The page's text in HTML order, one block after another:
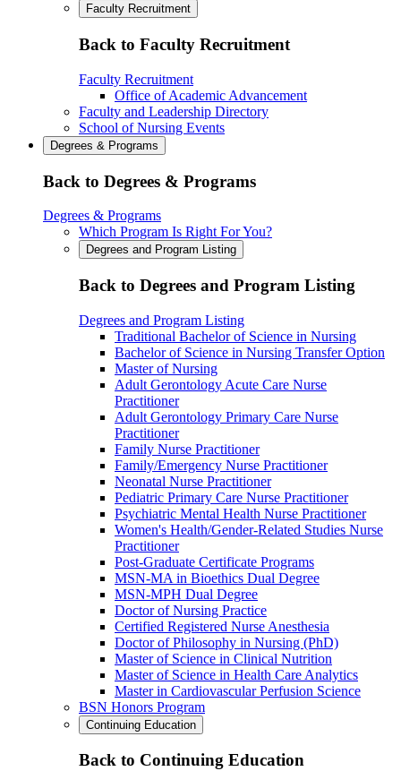
Faculty Recruitment
Back to Faculty Recruitment
Faculty Recruitment
Office of Academic Advancement
Faculty and Leadership Directory
School of Nursing Events
Degrees & Programs
Back to Degrees & Programs
Degrees & Programs
Which Program Is Right For You?
Degrees and Program Listing
Back to Degrees and Program Listing
Degrees and Program Listing
Traditional Bachelor of Science in Nursing
Bachelor of Science in Nursing Transfer Option
Master of Nursing
Adult Gerontology Acute Care Nurse
Practitioner
Adult Gerontology Primary Care Nurse
Practitioner
Family Nurse Practitioner
Family/Emergency Nurse Practitioner
Neonatal Nurse Practitioner
Pediatric Primary Care Nurse Practitioner
Psychiatric Mental Health Nurse Practitioner
Women's Health/Gender-Related Studies Nurse
Practitioner
Post-Graduate Certificate Programs
MSN-MA in Bioethics Dual Degree
MSN-MPH Dual Degree
Doctor of Nursing Practice
Certified Registered Nurse Anesthesia
Doctor of Philosophy in Nursing (PhD)
Master of Science in Clinical Nutrition
Master of Science in Health Care Analytics
Master in Cardiovascular Perfusion Science
BSN Honors Program
Continuing Education
Back to Continuing Education